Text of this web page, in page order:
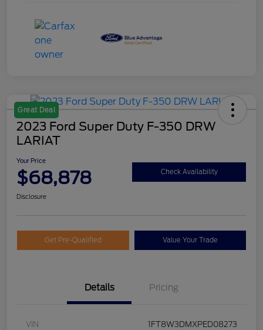
Great Deal
2023 Ford Super Duty F-350 DRW
LARIAT
Your Price
$68,878 Check Availability
Disclosure
Get Pre-Qualified Value Your Trade
Details Pricing
VIN 1FT8W3DMXPED08273